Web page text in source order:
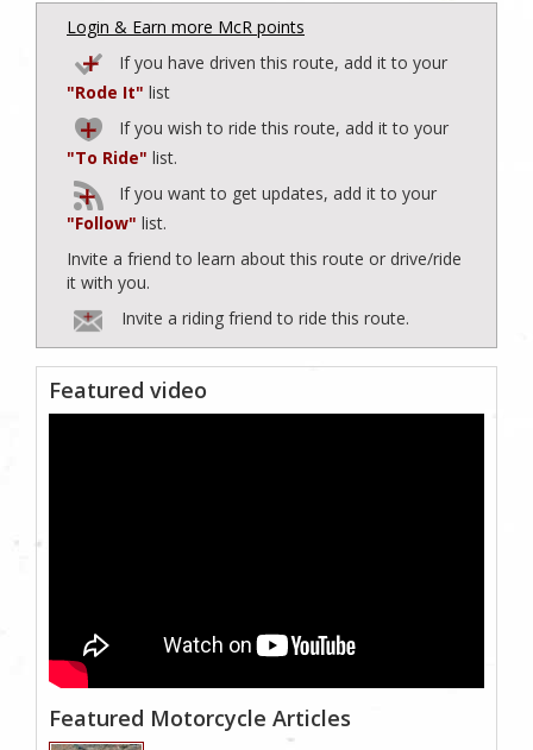
Login & Earn more McR points
If you have driven this route, add it to your
"Rode It" list
If you wish to ride this route, add it to your
"To Ride" list.
If you want to get updates, add it to your
"Follow" list.
Invite a friend to learn about this route or drive/ride
it with you.
Invite a riding friend to ride this route.
Featured video
Featured Motorcycle Articles